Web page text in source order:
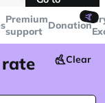
Telegram
Premium
support
🤙
Donation
Clear